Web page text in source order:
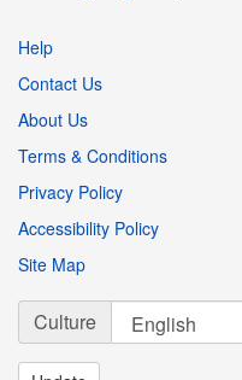
Help
Contact Us
About Us
Terms & Conditions
Privacy Policy
Accessibility Policy
Site Map
Culture